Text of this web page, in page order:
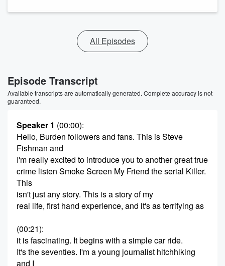
All Episodes
Episode Transcript
Available transcripts are automatically generated. Complete accuracy is not
guaranteed.
Speaker 1 (00:00):
Hello, Burden followers and fans. This is Steve
Fishman and
I'm really excited to introduce you to another great true
crime listen Smoke Screen My Friend the serial Killer.
This
isn't just any story. This is a story of my
real life, first hand experience, and it's as terrifying as
(00:21):
it is fascinating. It begins with a simple car ride.
It's the seventies. I'm a young journalist hitchhiking
and I